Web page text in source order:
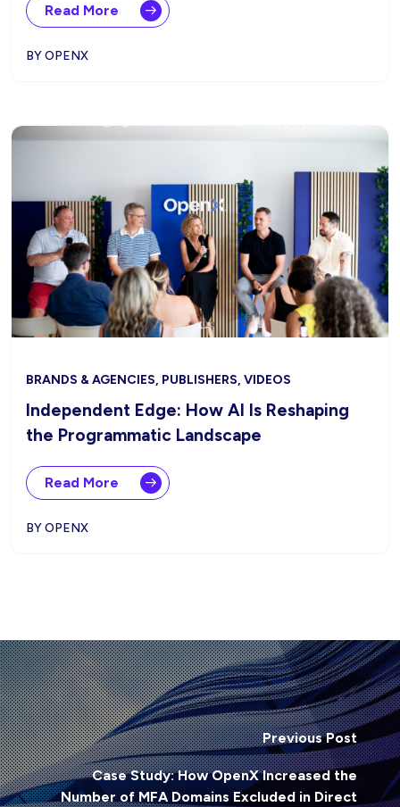
Read More
BY OPENX
BRANDS & AGENCIES, PUBLISHERS, VIDEOS
Independent Edge: How AI Is Reshaping
the Programmatic Landscape
Read More
BY OPENX
Previous Post
Case Study: How OpenX Increased the
Number of MFA Domains Excluded in Direct